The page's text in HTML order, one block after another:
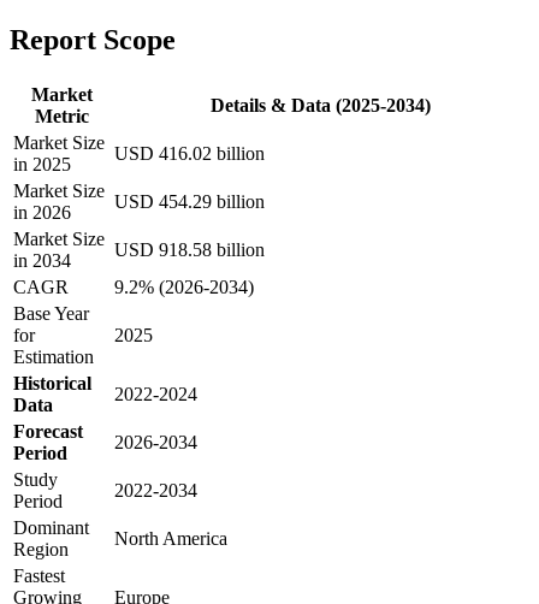
Report Scope
Market
Metric
Details & Data (2025-2034)
Market Size
in 2025
USD 416.02 billion
Market Size
in 2026
USD 454.29 billion
Market Size
in 2034
USD 918.58 billion
CAGR
9.2% (2026-2034)
Base Year
for
Estimation
2025
Historical
Data
2022-2024
Forecast
Period
2026-2034
Study
Period
2022-2034
Dominant
Region
North America
Fastest
Growing
Europe